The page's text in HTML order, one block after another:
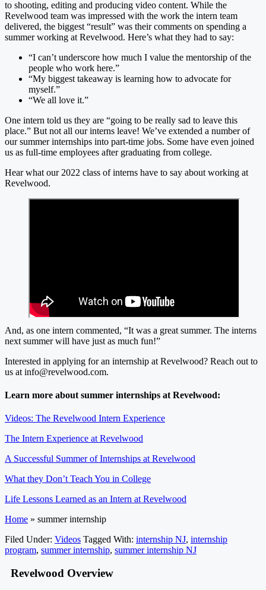
to shooting, editing and producing video content. While the
Revelwood team was impressed with the work the intern team
delivered, the biggest “result” was their comments on spending a
summer working at Revelwood. Here’s what they had to say:
“I can’t underscore how much I value the mentorship of the
people who work here.”
“My biggest takeaway is learning how to advocate for
myself.”
“We all love it.”
One intern told us they are “going to be really sad to leave this
place.” But not all our interns leave! We’ve extended a number of
our summer internships into part-time jobs. Some have even joined
us as full-time employees after graduating from college.
Hear what our 2022 class of interns have to say about working at
Revelwood.
And, as one intern commented, “It was a great summer. The interns
next summer will have just as much fun!”
Interested in applying for an internship at Revelwood? Reach out to
us at info@revelwood.com.
Learn more about summer internships at Revelwood:
Videos: The Revelwood Intern Experience
The Intern Experience at Revelwood
A Successful Summer of Internships at Revelwood
What they Don’t Teach You in College
Life Lessons Learned as an Intern at Revelwood
Home » summer internship
Filed Under: Videos Tagged With: internship NJ, internship
program, summer internship, summer internship NJ
Footer
Revelwood Overview